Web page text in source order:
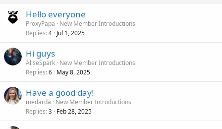
Hello everyone
ProxyPapa
New Member Introductions
Replies 4 Jul 1, 2025
Hi guys
AliseSpark New Member Introductions
Replies 6 May 8, 2025
Have a good day!
medarda
New Member Introductions
Replies 3 Feb 28, 2025